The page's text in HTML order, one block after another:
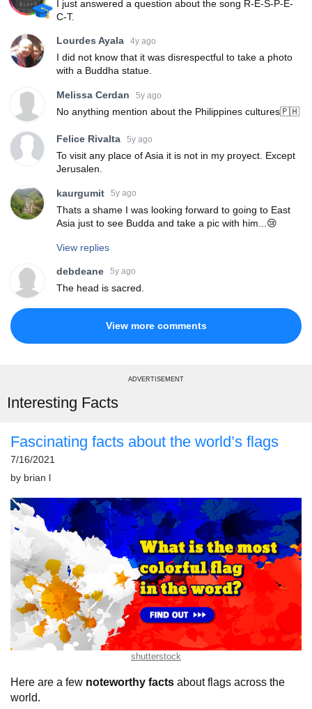
I just answered a question about the song R-E-S-P-E-
C-T.
Lourdes Ayala 4y ago
I did not know that it was disrespectful to take a photo
with a Buddha statue.
Melissa Cerdan 5y ago
No anything mention about the Philippines cultures🇵🇭
Felice Rivalta 5y ago
To visit any place of Asia it is not in my proyect. Except
Jerusalen.
kaurgumit 5y ago
Thats a shame I was looking forward to going to East
Asia just to see Budda and take a pic with him...😢
View replies
debdeane 5y ago
The head is sacred.
View more comments
ADVERTISEMENT
Interesting Facts
Fascinating facts about the world’s flags
7/16/2021
by brian l
shutterstock
Here are a few noteworthy facts about flags across the
world.